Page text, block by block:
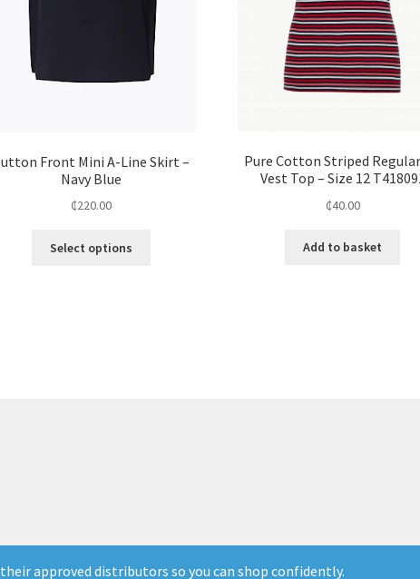
Front Mini A-Line Skirt –
Navy Blue
₵220.00
Select options
Pure Cotton Striped
Vest Top – Size 12
₵40.00
Add to basket
approved distributors so you can shop confidently.